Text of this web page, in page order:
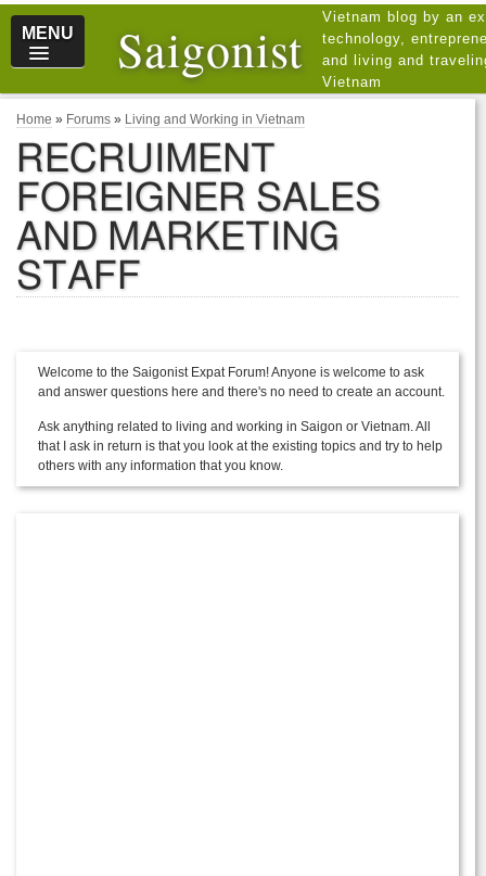
MENU Saigonist
Vietnam blog by an
technology,
and living and
Vietnam
Home » Forums » Living and Working in Vietnam
RECRUIMENT
FOREIGNER SALES
AND MARKETING
STAFF
Welcome to the Saigonist Expat Forum! Anyone is welcome to ask
and answer questions here and there's no need to create an account.
Ask anything related to living and working in Saigon or Vietnam. All
that I ask in return is that you look at the existing topics and try to help
others with any information that you know.